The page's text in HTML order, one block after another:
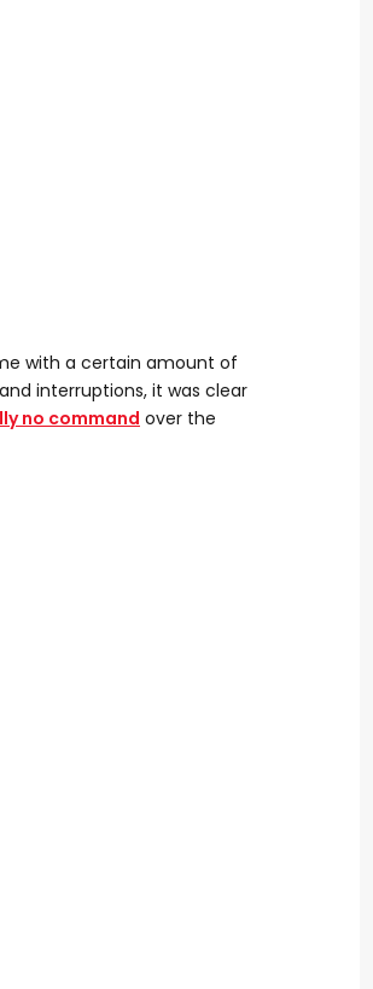
with a certain amount of
interruptions, it was clear
no command over the